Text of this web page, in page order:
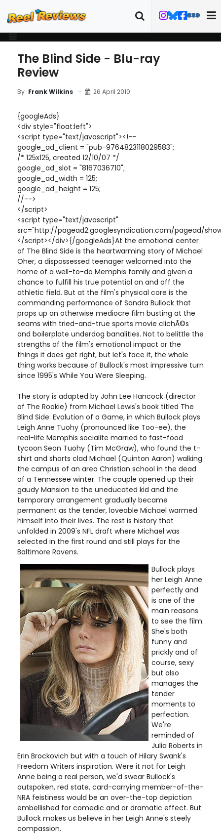
The Blind Side - Blu-ray
Review
By Frank Wilkins 26 April 2010
{googleAds}
<div style="float:left">
<script type="text/javascript"><!--
google_ad_client = "pub-9764823118029583";
/* 125x125, created 12/10/07 */
google_ad_slot = "8167036710";
google_ad_width = 125;
google_ad_height = 125;
//-->
</script>
<script type="text/javascript"
src="http://pagead2.googlesyndication.com/pagead/
</script></div>{/googleAds}At the emotional center
of The Blind Side is the heartwarming story of Michael
Oher, a dispossessed teenager welcomed into the
home of a well-to-do Memphis family and given a
chance to fulfill his true potential on and off the
athletic field. But at the film's physical core is the
commanding performance of Sandra Bullock that
props up an otherwise mediocre film busting at the
seams with tried-and-true sports movie clichÃ©s
and boilerplate underdog banalities. Not to belittle the
strengths of the film's emotional impact or the
things it does get right, but let's face it, the whole
thing works because of Bullock's most impressive turn
since 1995's While You Were Sleeping.
The story is adapted by John Lee Hancock (director
of The Rookie) from Michael Lewis's book titled The
Blind Side: Evolution of a Game, in which Bullock plays
Leigh Anne Tuohy (pronounced like Too-ee), the
real-life Memphis socialite married to fast-food
tycoon Sean Tuohy (Tim McGraw), who found the t-
shirt and shorts clad Michael (Quinton Aaron) walking
the campus of an area Christian school in the dead
of a Tennessee winter. The couple opened up their
gaudy Mansion to the uneducated kid and the
temporary arrangement gradually became
permanent as the tender, loveable Michael warmed
himself into their lives. The rest is history that
unfolded in 2009's NFL draft where Michael was
selected in the first round and still plays for the
Baltimore Ravens.
Bullock plays
her Leigh Anne
perfectly and
is one of the
main reasons
to see the film.
She's both
funny and
prickly and of
course, sexy
but also
manages the
tender
moments to
perfection.
We're
reminded of
Julia Roberts in
Erin Brockovich but with a touch of Hilary Swank's
Freedom Writers inspiration. Were it not for Leigh
Anne being a real person, we'd swear Bullock's
outspoken, red state, card-carrying member-of-the-
NRA feistiness would be an over-the-top depiction
embellished for comedic and or dramatic effect. But
Bullock makes us believe in her Leigh Anne's steely
compassion.